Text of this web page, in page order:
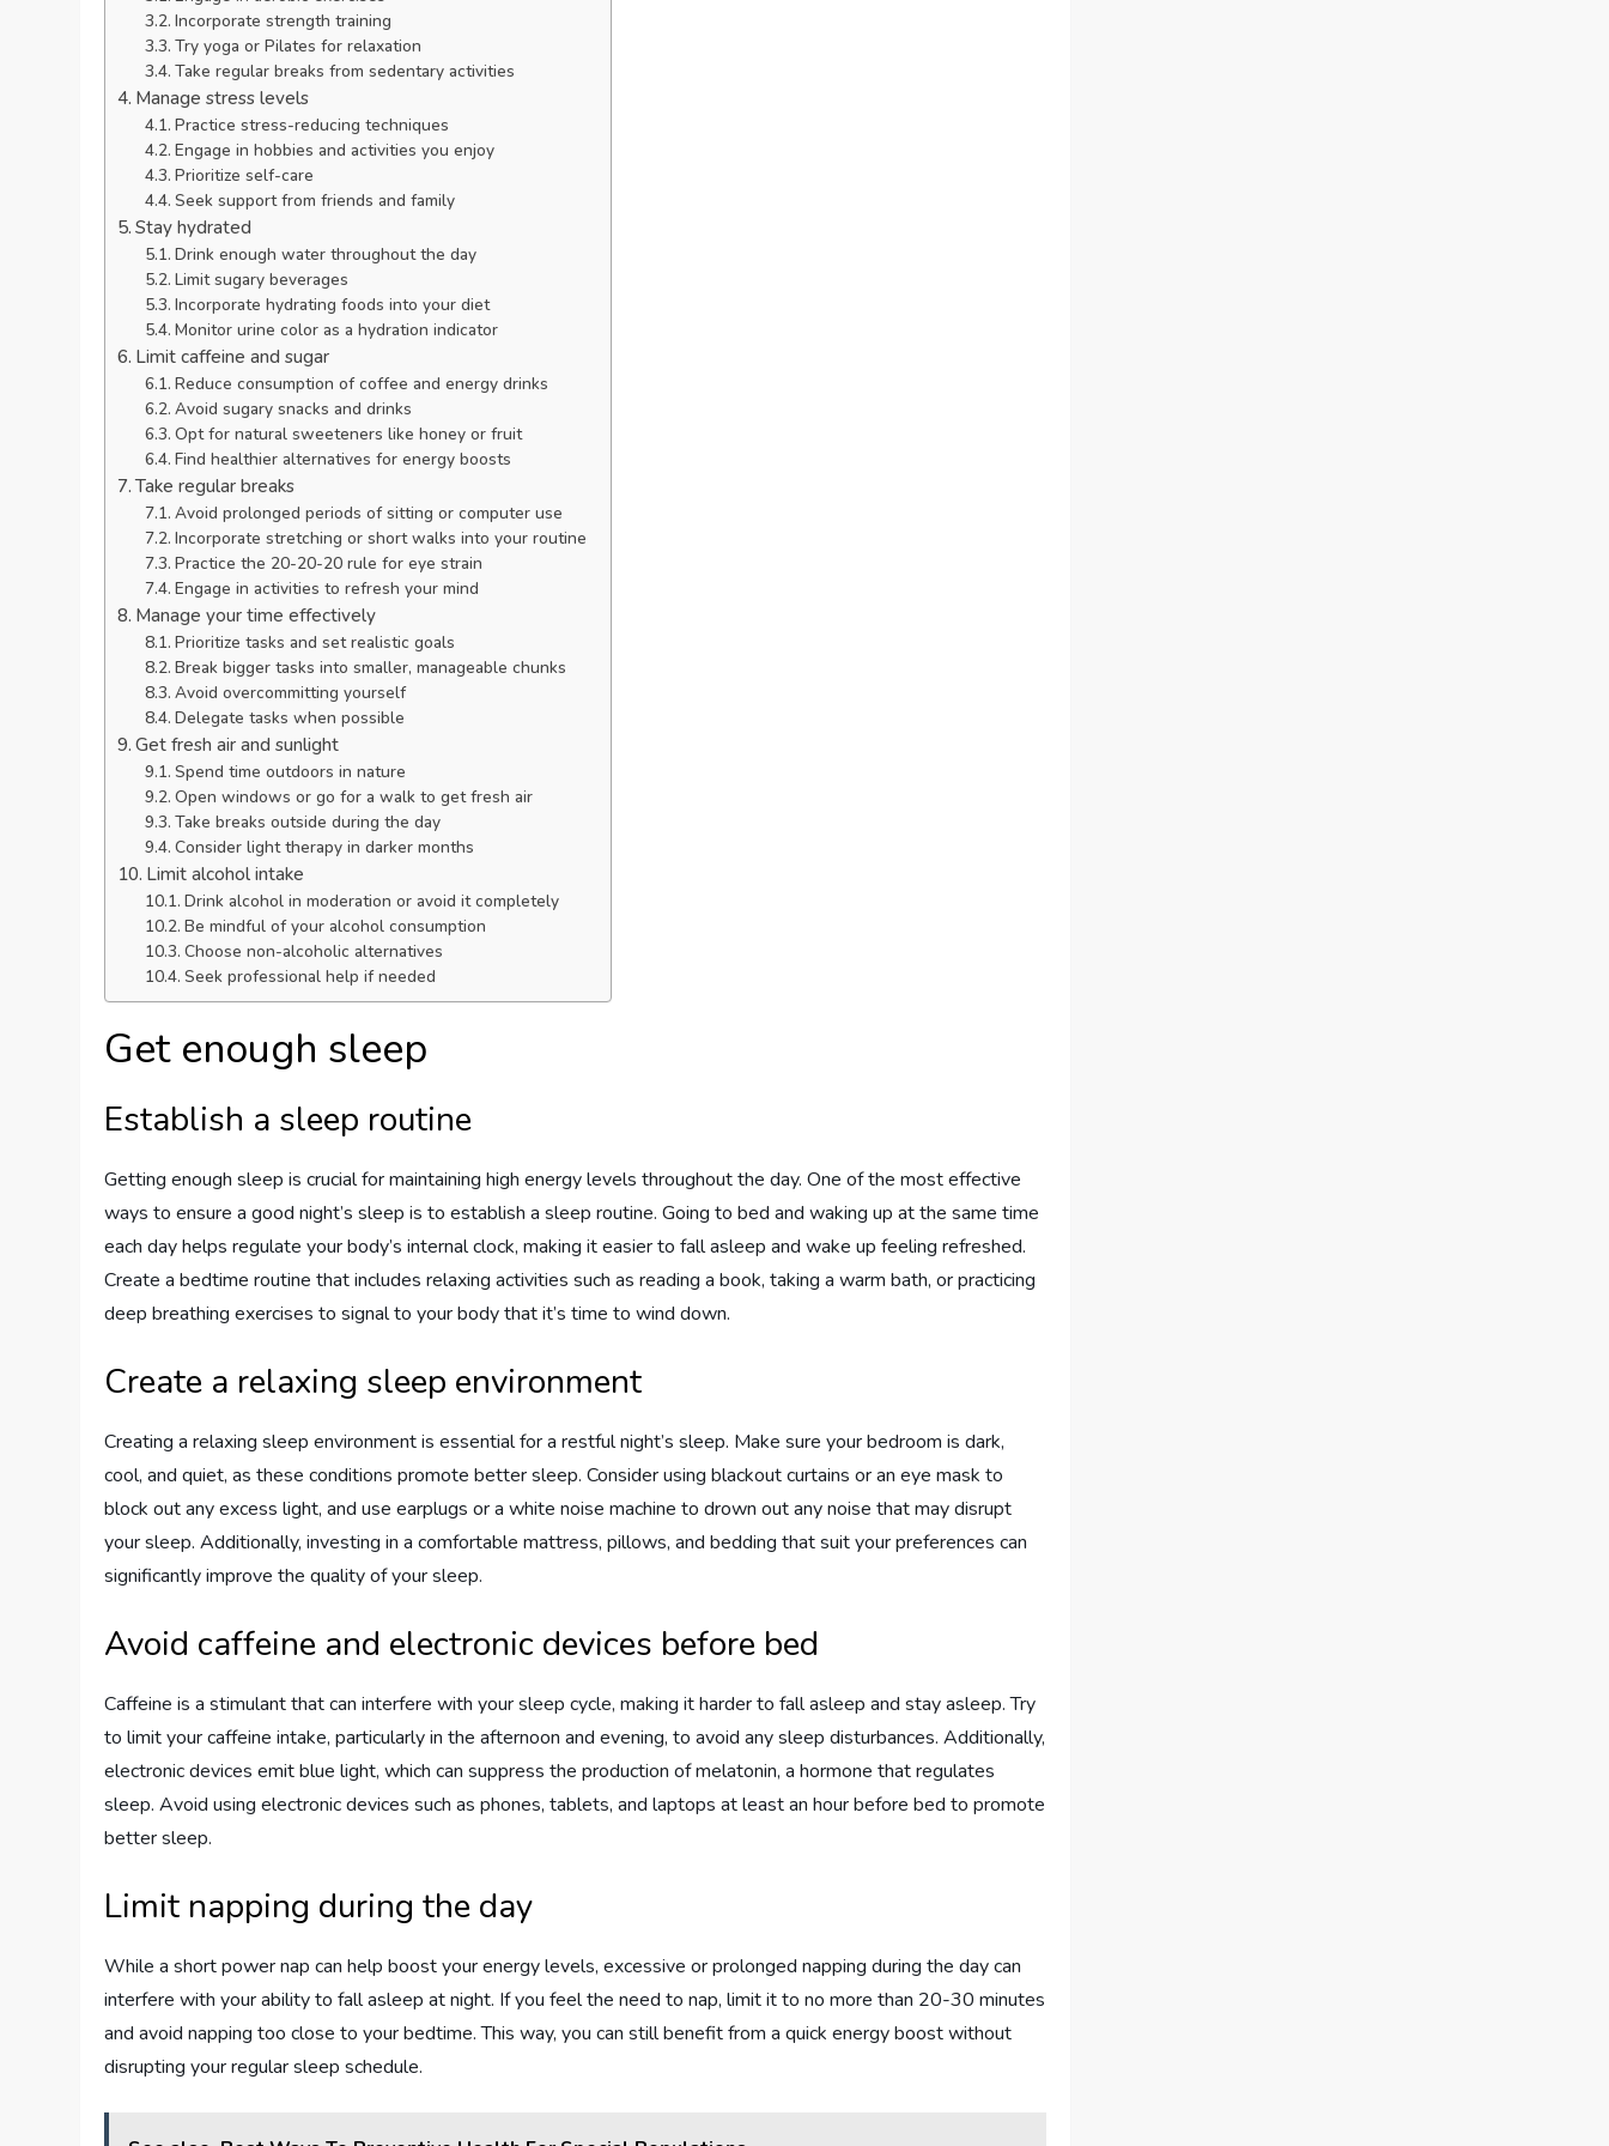
Incorporate strength training
Try yoga or Pilates for relaxation
Take regular breaks from sedentary activities
Manage stress levels
Practice stress-reducing techniques
Engage in hobbies and activities you enjoy
Prioritize self-care
Seek support from friends and family
Stay hydrated
Drink enough water throughout the day
Limit sugary beverages
Incorporate hydrating foods into your diet
Monitor urine color as a hydration indicator
Limit caffeine and sugar
Reduce consumption of coffee and energy drinks
Avoid sugary snacks and drinks
Opt for natural sweeteners like honey or fruit
Find healthier alternatives for energy boosts
Take regular breaks
Avoid prolonged periods of sitting or computer use
Incorporate stretching or short walks into your routine
Practice the 20-20-20 rule for eye strain
Engage in activities to refresh your mind
Manage your time effectively
Prioritize tasks and set realistic goals
Break bigger tasks into smaller, manageable chunks
Avoid overcommitting yourself
Delegate tasks when possible
Get fresh air and sunlight
Spend time outdoors in nature
Open windows or go for a walk to get fresh air
Take breaks outside during the day
Consider light therapy in darker months
Limit alcohol intake
Drink alcohol in moderation or avoid it completely
Be mindful of your alcohol consumption
Choose non-alcoholic alternatives
Seek professional help if needed
Get enough sleep
Establish a sleep routine
Getting enough sleep is crucial for maintaining high energy levels throughout the day. One of the most effective
ways to ensure a good night’s sleep is to establish a sleep routine. Going to bed and waking up at the same time
each day helps regulate your body’s internal clock, making it easier to fall asleep and wake up feeling refreshed.
Create a bedtime routine that includes relaxing activities such as reading a book, taking a warm bath, or practicing
deep breathing exercises to signal to your body that it’s time to wind down.
Create a relaxing sleep environment
Creating a relaxing sleep environment is essential for a restful night’s sleep. Make sure your bedroom is dark,
cool, and quiet, as these conditions promote better sleep. Consider using blackout curtains or an eye mask to
block out any excess light, and use earplugs or a white noise machine to drown out any noise that may disrupt
your sleep. Additionally, investing in a comfortable mattress, pillows, and bedding that suit your preferences can
significantly improve the quality of your sleep.
Avoid caffeine and electronic devices before bed
Caffeine is a stimulant that can interfere with your sleep cycle, making it harder to fall asleep and stay asleep. Try
to limit your caffeine intake, particularly in the afternoon and evening, to avoid any sleep disturbances. Additionally,
electronic devices emit blue light, which can suppress the production of melatonin, a hormone that regulates
sleep. Avoid using electronic devices such as phones, tablets, and laptops at least an hour before bed to promote
better sleep.
Limit napping during the day
While a short power nap can help boost your energy levels, excessive or prolonged napping during the day can
interfere with your ability to fall asleep at night. If you feel the need to nap, limit it to no more than 20-30 minutes
and avoid napping too close to your bedtime. This way, you can still benefit from a quick energy boost without
disrupting your regular sleep schedule.